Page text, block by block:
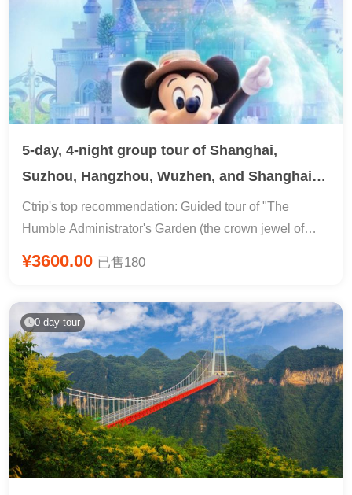
5-day, 4-night group tour of Shanghai,
Suzhou, Hangzhou, Wuzhen, and Shanghai
Disney Resort
Ctrip's top recommendation: Guided tour of "The
Humble Administrator's Garden (the crown jewel of
"Watery Hangzhou: Strolling along West Lake." The
featuring 24-hour private pick-up service, high-standard
meals, and a crab gift gift. Optional guided tour of
Disneyland is also available.
¥3600.00 已售180
0-day tour